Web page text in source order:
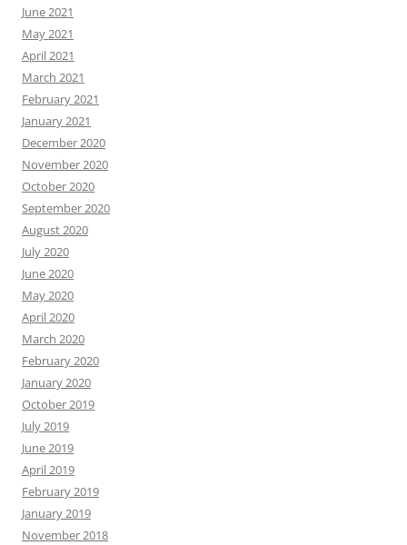
June 2021
May 2021
April 2021
March 2021
February 2021
January 2021
December 2020
November 2020
October 2020
September 2020
August 2020
July 2020
June 2020
May 2020
April 2020
March 2020
February 2020
January 2020
October 2019
July 2019
June 2019
April 2019
February 2019
January 2019
November 2018